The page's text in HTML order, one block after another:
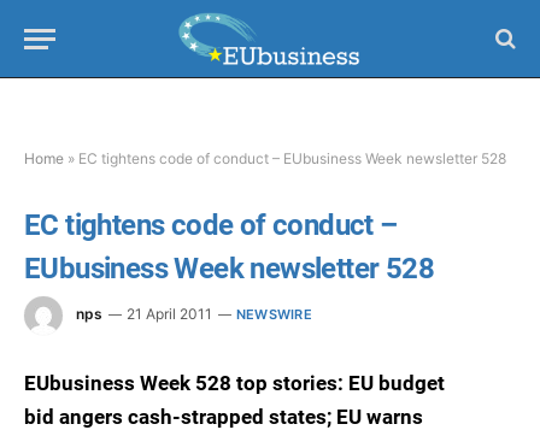
Home » EC tightens code of conduct – EUbusiness Week newsletter 528
EC tightens code of conduct –
EUbusiness Week newsletter 528
nps 21 April 2011 NEWSWIRE
EUbusiness Week 528 top stories: EU budget
bid angers cash-strapped states; EU warns